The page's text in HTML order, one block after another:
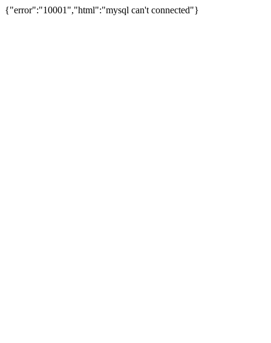
{"error":"10001","html":"mysql can't connected"}